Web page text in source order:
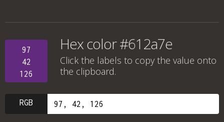
97
42
126
Hex color #612a7e
Click the labels to copy the value onto
the clipboard.
RGB